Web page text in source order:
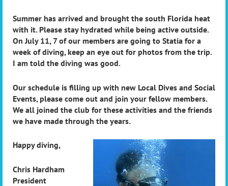
Summer has arrived and brought the south Florida heat
with it. Please stay hydrated while being active outside.
On July 11, 7 of our members are going to Statia for a
week of diving, keep an eye out for photos from the trip.
I am told the diving was good.
Our schedule is filling up with new Local Dives and Social
Events, please come out and join your fellow members.
We all joined the club for these activities and the friends
we have made through the years.
Happy diving,
Chris Hardham
President